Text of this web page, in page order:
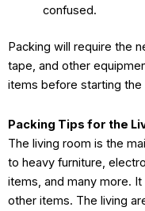
confused.
Packing will require the
tape, and other
items before starting
Packing Tips for the
The living room is the
to heavy furniture,
items, and many more.
other items. The living